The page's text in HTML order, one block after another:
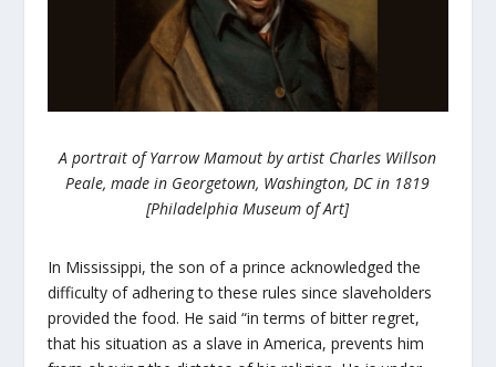
A portrait of Yarrow Mamout by artist Charles Willson
Peale, made in Georgetown, Washington, DC in 1819
[Philadelphia Museum of Art]
In Mississippi, the son of a prince acknowledged the
difficulty of adhering to these rules since slaveholders
provided the food. He said “in terms of bitter regret,
that his situation as a slave in America, prevents him